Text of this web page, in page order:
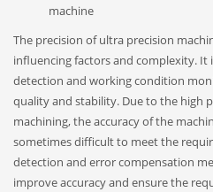
machine
The precision of ultra precision
influencing factors and complexity. It
detection and working condition
quality and stability. Due to the high
machining, the accuracy of the
sometimes difficult to meet the
detection and error compensation
improve accuracy and ensure the